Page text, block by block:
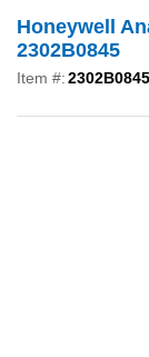
Honeywell
2302B0845
Item #:2302B0845